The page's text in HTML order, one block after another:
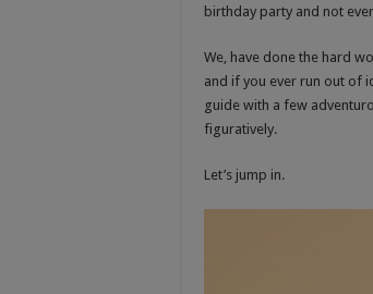
birthday party and not
We, have done the hard
and if you ever run out of
guide with a few
figuratively.
Let’s jump in.